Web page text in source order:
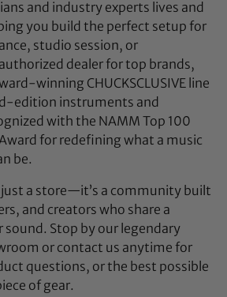
and industry experts lives and
you build the perfect setup for
studio session, or
dealer for top brands,
winning CHUCKSCLUSIVE line
edition instruments and
with the NAMM Top 100
for redefining what a music
be.
just a store—it’s a community built
and creators who share a
sound. Stop by our legendary
or contact us anytime for
questions, or the best possible
of gear.